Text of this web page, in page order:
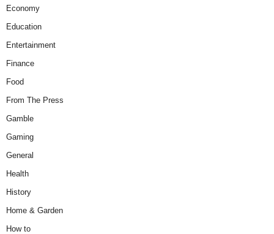
Economy
Education
Entertainment
Finance
Food
From The Press
Gamble
Gaming
General
Health
History
Home & Garden
How to